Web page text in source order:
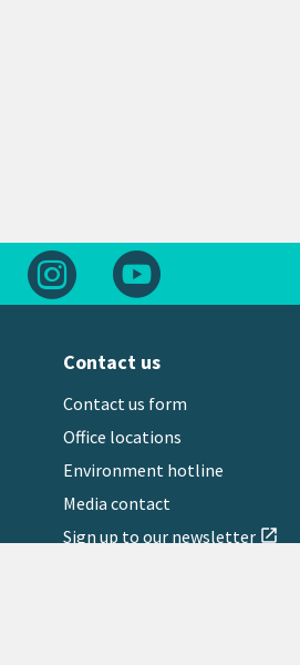
Follow us on FacebookFollow us on Instagram
Contact us
Contact us form
Office locations
Environment hotline
Media contact
Sign up to our newsletter open_in_new